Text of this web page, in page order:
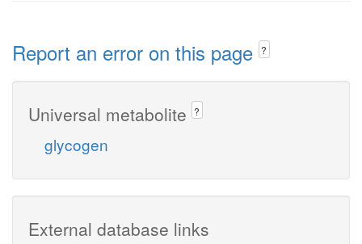
Report an error on this page ?
Universal metabolite ?
glycogen
External database links